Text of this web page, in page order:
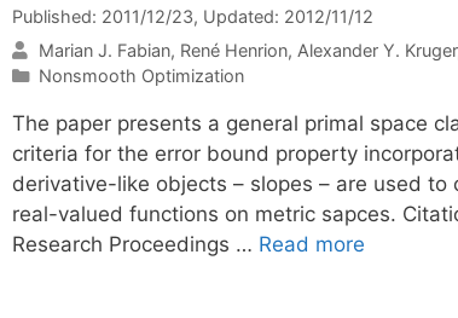
Published: 2011/12/23, Updated: 2012/11/12
Marian J. Fabian René Henrion Alexander Y. Kruger
Categories
Nonsmooth Optimization
The paper presents a general primal space
criteria for the error bound property
derivative-like objects – slopes – are used
real-valued functions on metric sapces.
Research Proceedings … Read more